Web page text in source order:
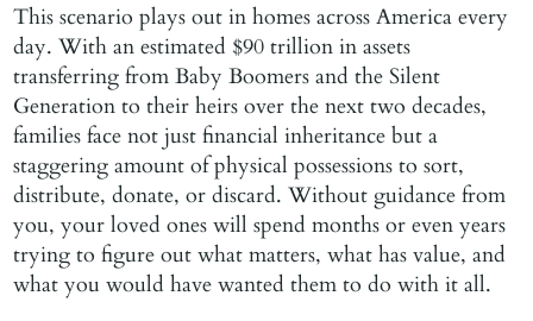
This scenario plays out in homes across America every
day. With an estimated $90 trillion in assets
transferring from Baby Boomers and the Silent
Generation to their heirs over the next two decades,
families face not just financial inheritance but a
staggering amount of physical possessions to sort,
distribute, donate, or discard. Without guidance from
you, your loved ones will spend months or even years
trying to figure out what matters, what has value, and
what you would have wanted them to do with it all.